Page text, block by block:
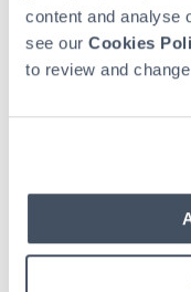
content and analyse
see our Cookies
to review and
MEET OUR STAFF
property – Ballylinny